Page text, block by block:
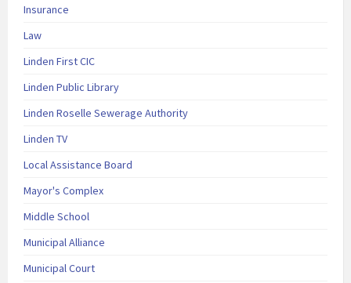
Insurance
Law
Linden First CIC
Linden Public Library
Linden Roselle Sewerage Authority
Linden TV
Local Assistance Board
Mayor's Complex
Middle School
Municipal Alliance
Municipal Court